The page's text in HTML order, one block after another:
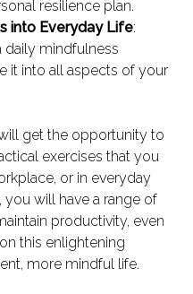
resilience plan.
into Everyday Life:
daily mindfulness
it into all aspects of your
get the opportunity to
exercises that you
or in everyday
will have a range of
productivity, even
this enlightening
more mindful life.